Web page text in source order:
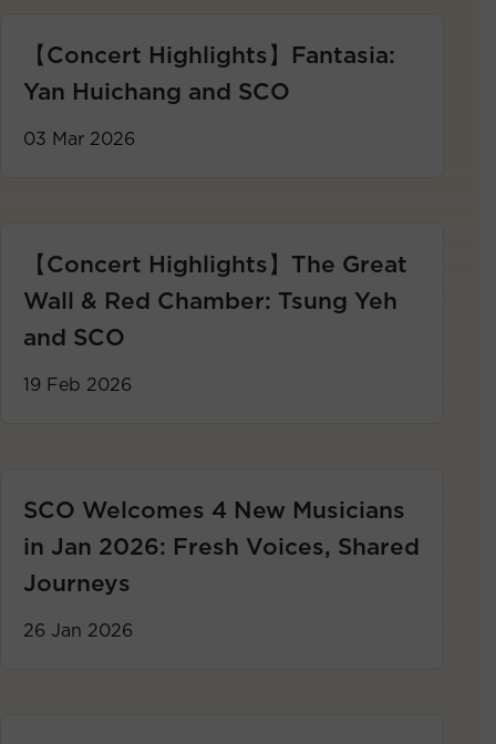
【Concert Highlights】Fantasia:
Yan Huichang and SCO
03 Mar 2026
【Concert Highlights】The Great
Wall & Red Chamber: Tsung Yeh
and SCO
19 Feb 2026
SCO Welcomes 4 New Musicians
in Jan 2026: Fresh Voices, Shared
Journeys
26 Jan 2026